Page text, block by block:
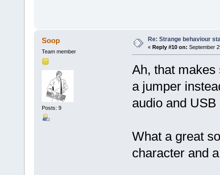
Soop
Team member
Posts: 9
Re: Strange behaviour
« Reply #10 on: September
Ah, that
a jumper
audio and
What a great
character and